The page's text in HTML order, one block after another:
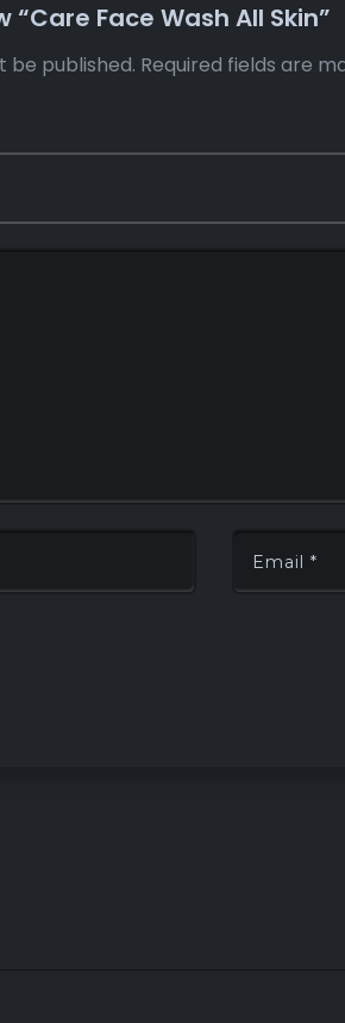
Face Wash All Skin”
be published. Required fields are